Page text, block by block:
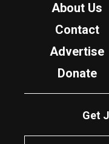
About Us
Contact
Advertise
Donate
Get